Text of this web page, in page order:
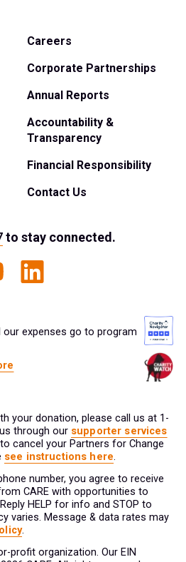
Careers
Corporate Partnerships
Annual Reports
Accountability &
Transparency
Financial Responsibility
Contact Us
to stay connected.
our expenses go to program
your donation, please call us at 1-
through our supporter services
cancel your Partners for Change
see instructions here.
number, you agree to receive
CARE with opportunities to
HELP for info and STOP to
varies. Message & data rates may
.
profit organization. Our EIN